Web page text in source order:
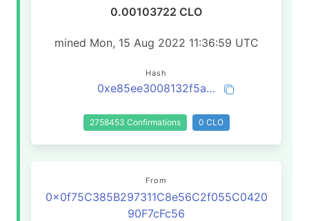
0.00103722 CLO
mined Mon, 15 Aug 2022 11:36:59 UTC
Hash
0xe85ee3008132f5abe57f4fe1e47d1e2cce00e4938208ec01485d13dfd0e6e0b2
2758453 Confirmations 0 CLO
From
0x0f75C385B297311C8e56C2f055C0420
90F7cFc56